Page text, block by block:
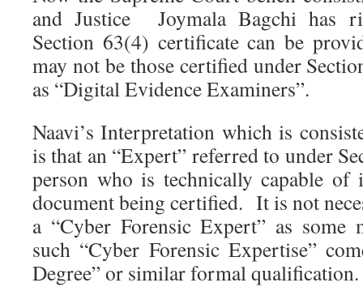
and Justice Joymala Bagchi has
Section 63(4) certificate can be
may not be those certified under
as “Digital Evidence Examiners”.
Naavi’s Interpretation which is
is that an “Expert” referred to under
person who is technically capable
document being certified. It is not
a “Cyber Forensic Expert” as some
such “Cyber Forensic Expertise”
Degree” or similar formal qualification.